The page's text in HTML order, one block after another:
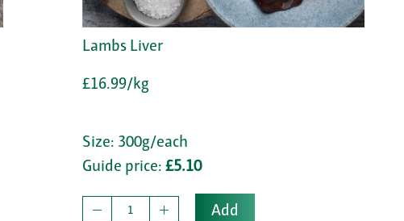
Lambs Liver
£16.99/kg
Size: 300g/each
Guide price: £5.10
Add